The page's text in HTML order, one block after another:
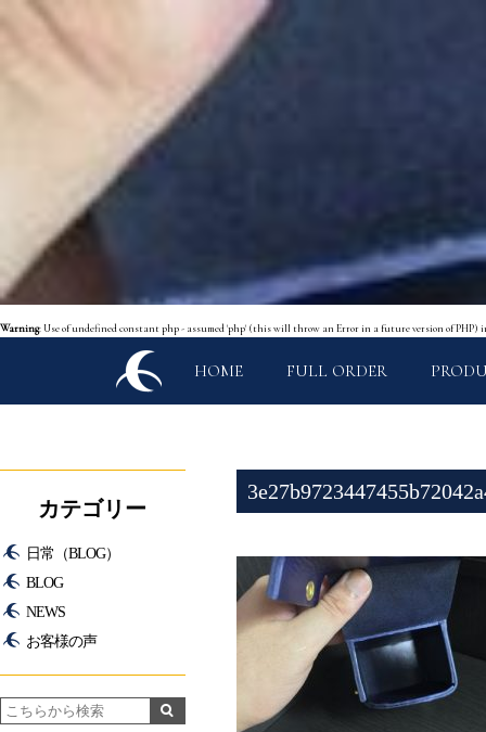
Warning: Use of undefined constant php - assumed 'php' (this will throw an Error in a future version of PHP)
HOME FULL ORDER
カテゴリー
日常（BLOG）
BLOG
NEWS
お客様の声